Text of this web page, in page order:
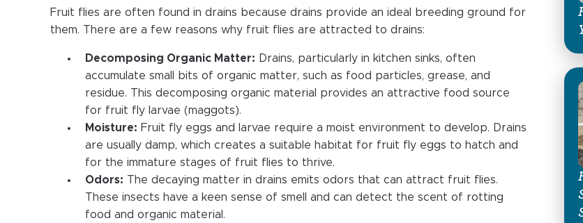
Fruit flies are often found in drains because drains provide an ideal breeding ground for
them. There are a few reasons why fruit flies are attracted to drains:
Decomposing Organic Matter: Drains, particularly in kitchen sinks, often
accumulate small bits of organic matter, such as food particles, grease, and
residue. This decomposing organic material provides an attractive food source
for fruit fly larvae (maggots).
Moisture: Fruit fly eggs and larvae require a moist environment to develop. Drains
are usually damp, which creates a suitable habitat for fruit fly eggs to hatch and
for the immature stages of fruit flies to thrive.
Odors: The decaying matter in drains emits odors that can attract fruit flies.
These insects have a keen sense of smell and can detect the scent of rotting
food and organic material.